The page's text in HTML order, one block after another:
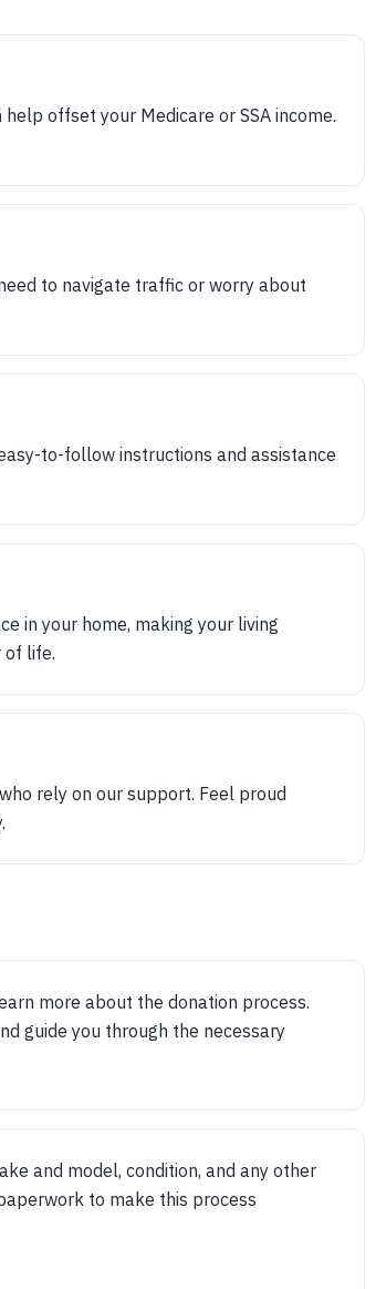
offset your Medicare or SSA income.
to navigate traffic or worry about
to-follow instructions and assistance
in your home, making your living
of life.
rely on our support. Feel proud
more about the donation process.
guide you through the necessary
and model, condition, and any other
to make this process